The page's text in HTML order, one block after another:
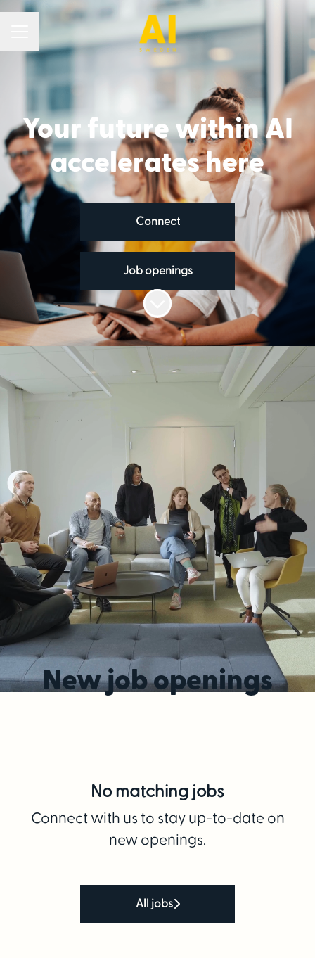
Career menu
Your future within AI
accelerates here
Connect
Job openings
Scroll to content
Are you looking for an
opening at AI
Sweden?
Check out the current openings below.
Connectwith us to share your profile, apply
for positions, and be the first to know
about new roles at AI Sweden.
New job openings
No matching jobs
Connect with us to stay up-to-date on
new openings.
All jobs